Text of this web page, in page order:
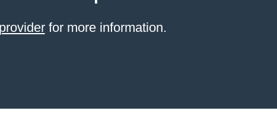
for more information.